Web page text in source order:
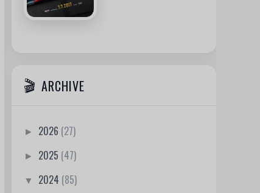
ARCHIVE
► 2026 (27)
► 2025 (47)
▼ 2024 (85)